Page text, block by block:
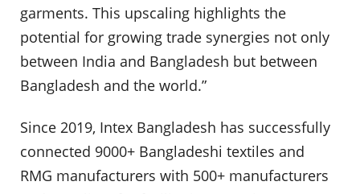
garments. This upscaling highlights the
potential for growing trade synergies not only
between India and Bangladesh but between
Bangladesh and the world.”
Since 2019, Intex Bangladesh has successfully
connected 9000+ Bangladeshi textiles and
RMG manufacturers with 500+ manufacturers